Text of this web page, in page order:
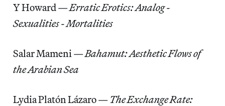
Y Howard —Erratic Erotics: Analog -
Sexualities - Mortalities
Salar Mameni —Bahamut: Aesthetic Flows of
the Arabian Sea
Lydia Platón Lázaro—The Exchange Rate: